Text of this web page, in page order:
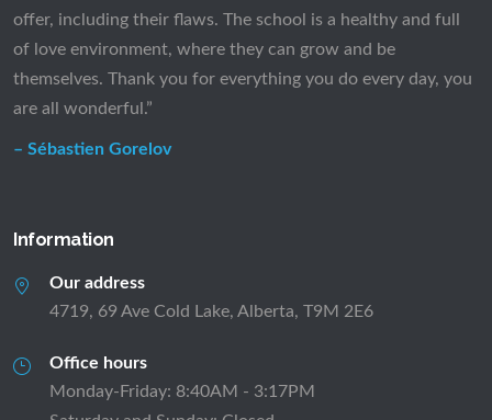
offer, including their flaws. The school is a healthy and full
of love environment, where they can grow and be
themselves. Thank you for everything you do every day, you
are all wonderful.”
– Sébastien Gorelov
Information
Our address
4719, 69 Ave Cold Lake, Alberta, T9M 2E6
Office hours
Monday-Friday: 8:40AM - 3:17PM